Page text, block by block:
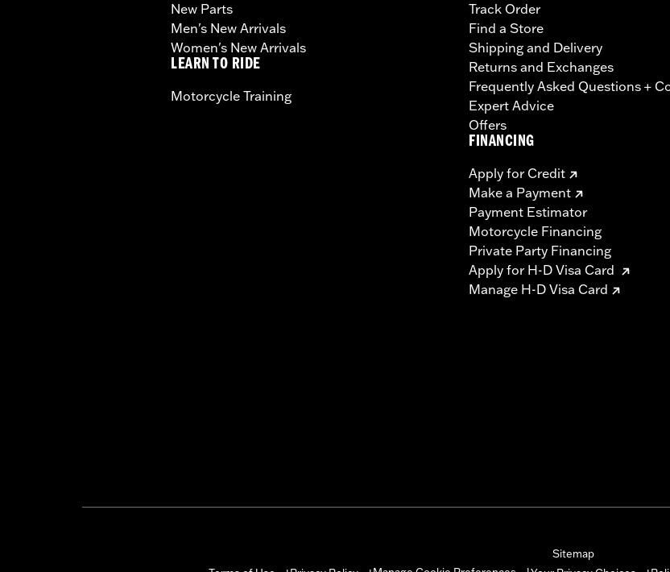
New Parts
Men's New Arrivals
Women's New Arrivals
LEARN TO RIDE
Motorcycle Training
Track Order
Find a Store
Shipping and Delivery
Returns and Exchanges
Frequently Asked Questions +
Expert Advice
Offers
FINANCING
Apply for Credit
Make a Payment
Payment Estimator
Motorcycle Financing
Private Party Financing
Apply for H-D Visa Card
Manage H-D Visa Card
Sitemap